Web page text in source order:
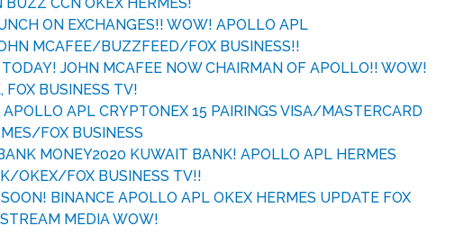
ON EXCHANGES!! WOW! APOLLO APL
MCAFEE/BUZZFEED/FOX BUSINESS!!
JOHN MCAFEE NOW CHAIRMAN OF APOLLO!! WOW!
FOX BUSINESS TV!
APL CRYPTONEX 15 PAIRINGS VISA/MASTERCARD
FOX BUSINESS
MONEY2020 KUWAIT BANK! APOLLO APL HERMES
OKEX/FOX BUSINESS TV!!
BINANCE APOLLO APL OKEX HERMES UPDATE FOX
MEDIA WOW!